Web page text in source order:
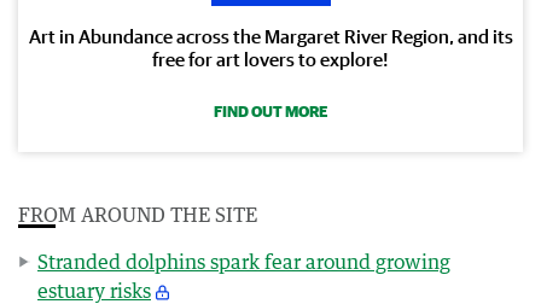
Art in Abundance across the Margaret River Region, and its
free for art lovers to explore!
FIND OUT MORE
FROM AROUND THE SITE
Stranded dolphins spark fear around growing
estuary risks